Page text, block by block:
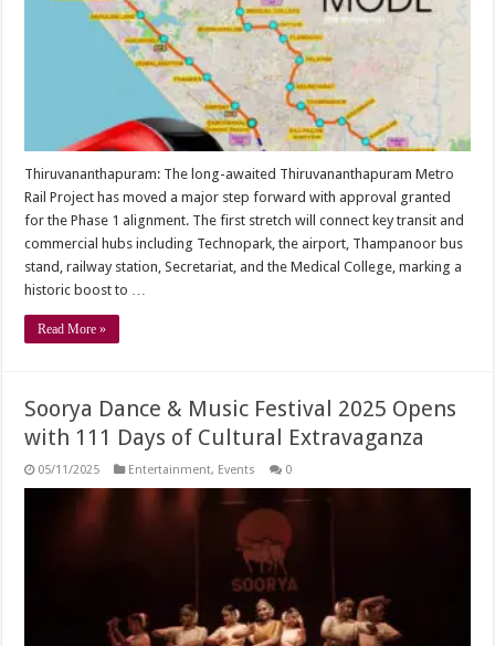
Thiruvananthapuram: The long-awaited Thiruvananthapuram Metro
Rail Project has moved a major step forward with approval granted
for the Phase 1 alignment. The first stretch will connect key transit and
commercial hubs including Technopark, the airport, Thampanoor bus
stand, railway station, Secretariat, and the Medical College, marking a
historic boost to …
Read More »
Soorya Dance & Music Festival 2025 Opens
with 111 Days of Cultural Extravaganza
05/11/2025 Entertainment, Events 0